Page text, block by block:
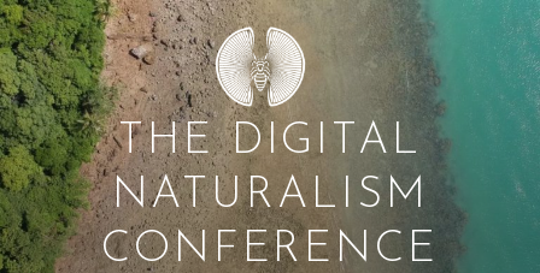
Skip
to
content
THE DIGITAL
NATURALISM
CONFERENCE